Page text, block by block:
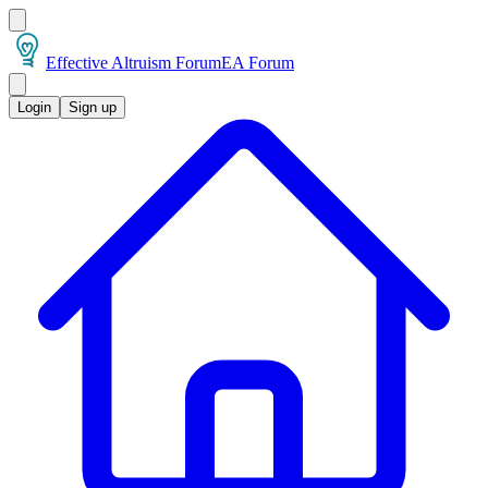
Effective Altruism ForumEA Forum
Login Sign up